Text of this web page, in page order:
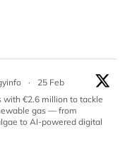
·
25 Feb
with €2.6 million to tackle
gas — from
to AI-powered digital